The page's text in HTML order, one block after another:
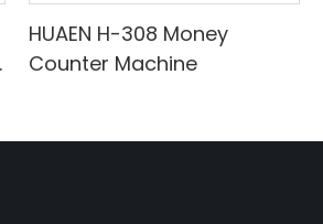
HUAEN H-308 Money
Counter Machine